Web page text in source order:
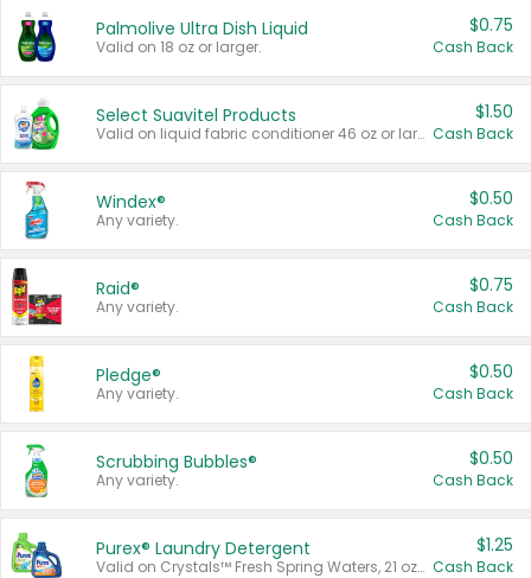
Palmolive Ultra Dish Liquid
Valid on 18 oz or larger.
$0.75
Cash Back
Select Suavitel Products
Valid on liquid fabric conditioner 46 oz or larger, or Refresher fabric rinse 25.5 oz.
$1.50
Cash Back
Windex®
Any variety.
$0.50
Cash Back
Raid®
Any variety.
$0.75
Cash Back
Pledge®
Any variety.
$0.50
Cash Back
Scrubbing Bubbles®
Any variety.
$0.50
Cash Back
Purex® Laundry Detergent
Valid on Crystals™ Fresh Spring Waters, 21 oz and Liquid Laundry Detergent, Mountain Breeze 33 Loads 50 oz, Mountain Breeze 95 oz, Natural Linen 83 Loads 150 oz, Oxi 43.5 oz, Oxi 128 oz and Ultra Liquid Laundry Detergent, Advanced Oxi with Odor Fighter 6 × 40 oz, Fresh Mountain Breeze, 2 × 170 oz, Mountain Breeze 6 × 40 oz.
$1.25
Cash Back